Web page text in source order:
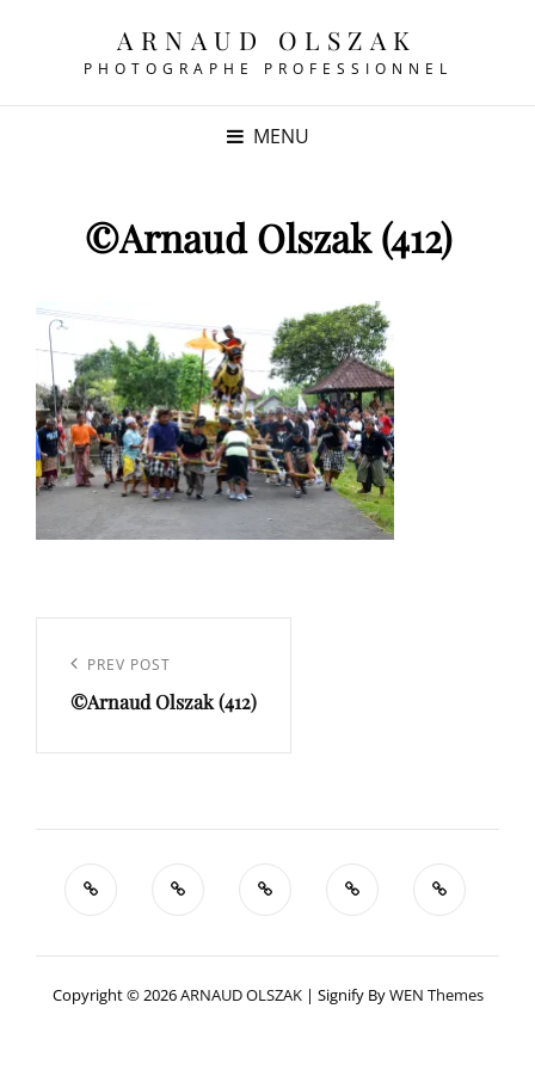
ARNAUD OLSZAK
PHOTOGRAPHE PROFESSIONNEL
MENU
©Arnaud Olszak (412)
l’article
Previous
Post
PREV POST
©Arnaud Olszak (412)
Copyright © 2026ARNAUD OLSZAK | Signify ByWEN Themes